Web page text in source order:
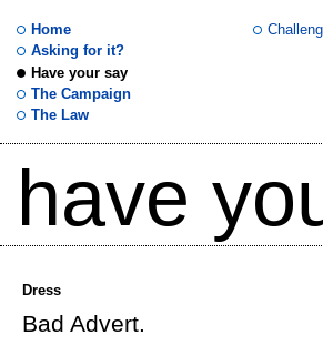
Home
Asking for it?
Have your say
The Campaign
The Law
have
Dress
Bad Advert.